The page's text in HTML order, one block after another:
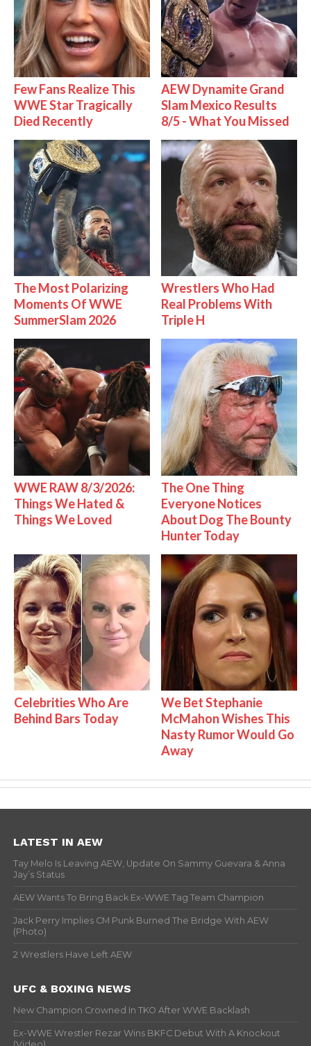
Few Fans Realize This
WWE Star Tragically
Died Recently
AEW Dynamite Grand
Slam Mexico Results
8/5 - What You Missed
The Most Polarizing
Moments Of WWE
SummerSlam 2026
Wrestlers Who Had
Real Problems With
Triple H
WWE RAW 8/3/2026:
Things We Hated &
Things We Loved
The One Thing
Everyone Notices
About Dog The Bounty
Hunter Today
Celebrities Who Are
Behind Bars Today
We Bet Stephanie
McMahon Wishes This
Nasty Rumor Would Go
Away
LATEST IN AEW
Tay Melo Is Leaving AEW, Update On Sammy Guevara & Anna
Jay’s Status
AEW Wants To Bring Back Ex-WWE Tag Team Champion
Jack Perry Implies CM Punk Burned The Bridge With AEW
(Photo)
2 Wrestlers Have Left AEW
UFC & BOXING NEWS
New Champion Crowned In TKO After WWE Backlash
Ex-WWE Wrestler Rezar Wins BKFC Debut With A Knockout